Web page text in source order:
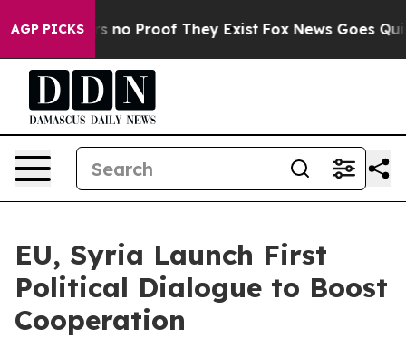
AGP PICKS
but Offers no Proof They Exist Fox News Goes
EU, Syria Launch First
Political Dialogue to Boost
Cooperation